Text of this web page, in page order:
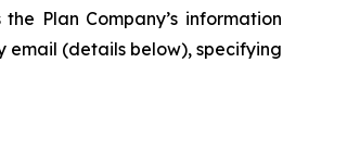
Plan Company’s information
email (details below), specifying